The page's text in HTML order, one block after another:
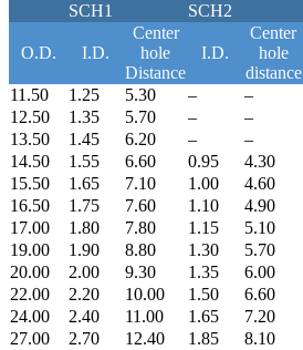
SCH1
SCH2
O.D. I.D.
Center
hole
Distance
I.D.
Center
hole
distance
11.50
1.25 5.30 – –
12.50
1.35 5.70 – –
13.50
1.45 6.20 – –
14.50
1.55 6.60 0.95 4.30
15.50
1.65 7.10 1.00 4.60
16.50
1.75 7.60 1.10 4.90
17.00
1.80 7.80 1.15 5.10
19.00
1.90 8.80 1.30 5.70
20.00
2.00 9.30 1.35 6.00
22.00
2.20 10.00 1.50 6.60
24.00
2.40 11.00 1.65 7.20
27.00
2.70 12.40 1.85 8.10